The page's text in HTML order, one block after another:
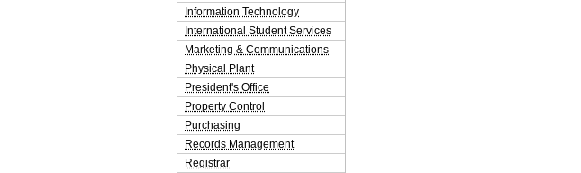
Information Technology
International Student Services
Marketing & Communications
Physical Plant
President's Office
Property Control
Purchasing
Records Management
Registrar